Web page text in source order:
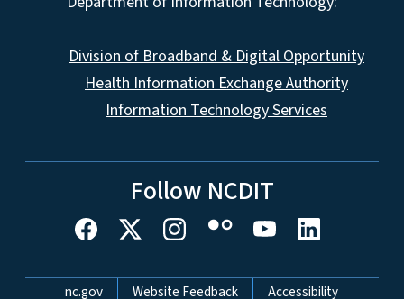
Division of Broadband & Digital Opportunity
Health Information Exchange Authority
Information Technology Services
Follow NCDIT
nc.gov Website Feedback Accessibility